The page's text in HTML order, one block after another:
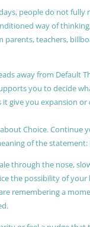
people do not
way of
parents, teachers,
away from Default
you to decide
it give you expansion
Choice. Continue
of the statement:
through the nose,
the possibility of
remembering a